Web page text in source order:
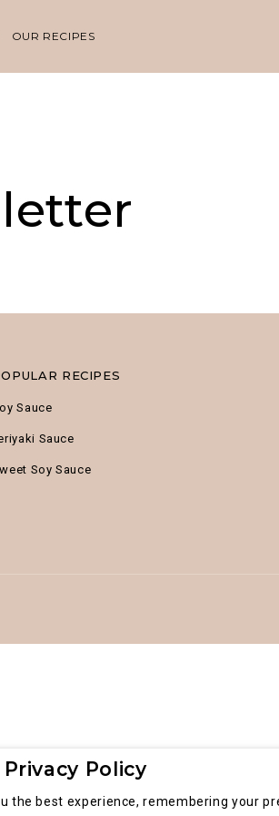
OUR RECIPES
RECIPES
Sauce
Sauce
Soy Sauce
Privacy Policy
the best experience, remembering your